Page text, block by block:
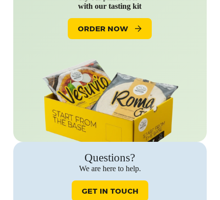
with our tasting kit
ORDER NOW
Questions?
We are here to help.
GET IN TOUCH